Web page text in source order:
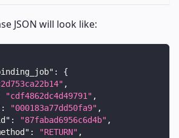
JSON will look like:
:
{
,
"cdf4862dc4d49791" ,
: "000183a77dd50fa9" ,
: "87fabad6956c6d4b" ,
: "RETURN" ,